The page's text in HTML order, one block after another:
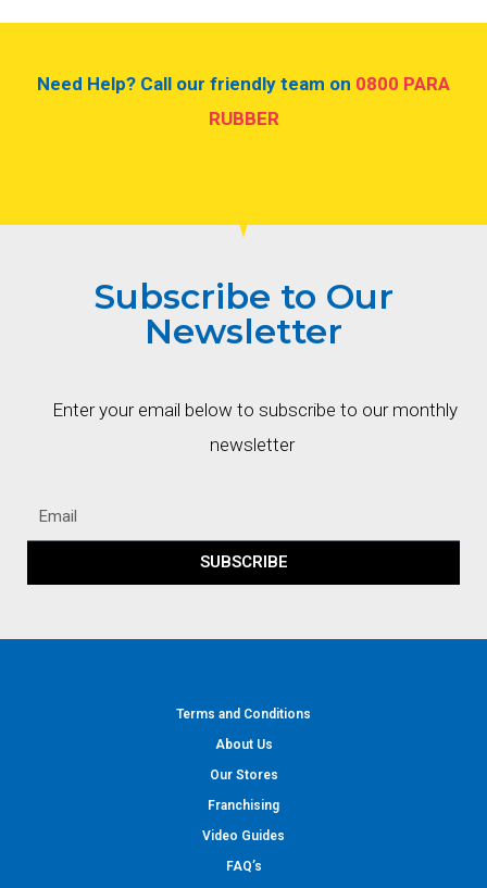
Need Help? Call our friendly team on 0800 PARA
RUBBER
Subscribe to Our
Newsletter
Enter your email below to subscribe to our monthly
newsletter
SUBSCRIBE
Terms and Conditions
About Us
Our Stores
Franchising
Video Guides
FAQ’s